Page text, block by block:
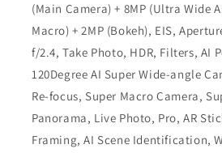
(Main Camera) + 8MP (Ultra Wide
Macro) + 2MP (Bokeh), EIS,
f/2.4, Take Photo, HDR, Filters, AI
120Degree AI Super Wide-angle
Re-focus, Super Macro Camera,
Panorama, Live Photo, Pro, AR
Framing, AI Scene Identification,